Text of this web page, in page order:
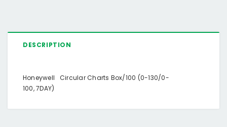
DESCRIPTION
Honeywell Circular Charts Box/100 (0-130/0-
100, 7DAY)